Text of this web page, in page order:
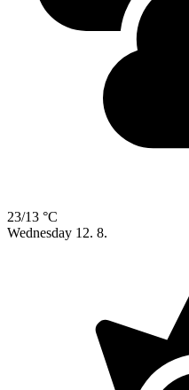
23/13 °C
Wednesday 12. 8.